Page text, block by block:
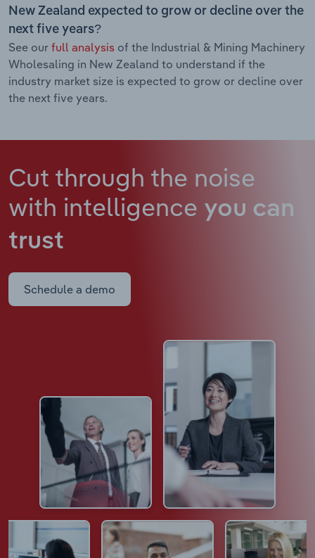
New Zealand expected to grow or decline over the
next five years?
See our full analysis of the Industrial & Mining Machinery
Wholesaling in New Zealand to understand if the
industry market size is expected to grow or decline over
the next five years.
Cut through the noise
with intelligence you can
trust
Schedule a demo